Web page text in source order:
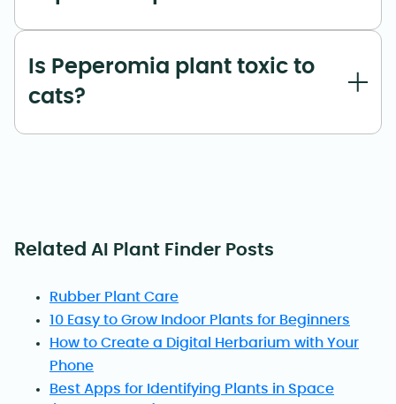
Is Peperomia plant toxic to
cats?
RelatedAI Plant Finder Posts
Rubber Plant Care
10 Easy to Grow Indoor Plants for Beginners
How to Create a Digital Herbarium with Your
Phone
Best Apps for Identifying Plants in Space